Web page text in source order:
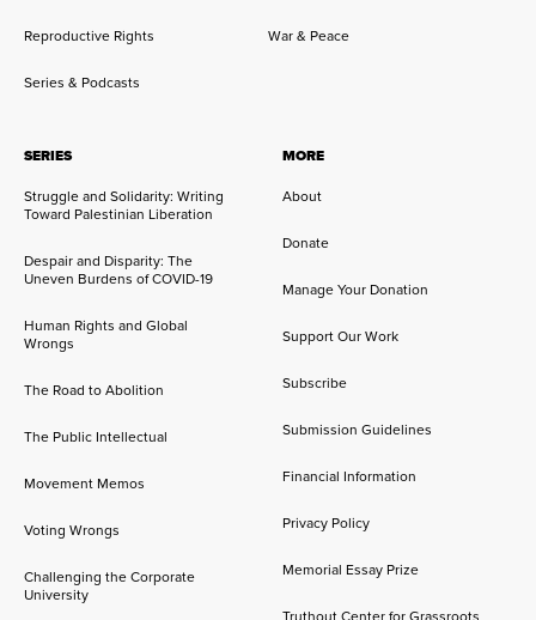
Reproductive Rights War & Peace
Series & Podcasts
SERIES
Struggle and Solidarity: Writing
Toward Palestinian Liberation
Despair and Disparity: The
Uneven Burdens of COVID-19
Human Rights and Global
Wrongs
The Road to Abolition
The Public Intellectual
Movement Memos
Voting Wrongs
Challenging the Corporate
University
MORE
About
Donate
Manage Your Donation
Support Our Work
Subscribe
Submission Guidelines
Financial Information
Privacy Policy
Memorial Essay Prize
Truthout Center for Grassroots